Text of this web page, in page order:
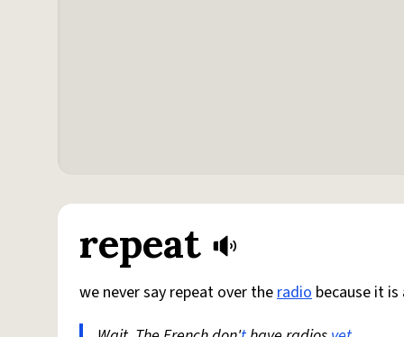
repeat
we never say repeat over theradio because it is